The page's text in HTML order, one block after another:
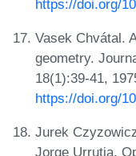
https://doi.org/
Vasek Chvátal.
geometry.
18(1):39-41,
https://doi.org/
Jurek
Jorge Urrutia.